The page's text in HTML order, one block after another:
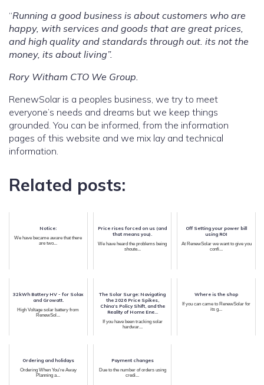
“Running a good business is about customers who are
happy, with services and goods that are great prices,
and high quality and standards through out. its not the
money, its about living”.
Rory Witham CTO We Group.
RenewSolar is a peoples business, we try to meet
everyone’s needs and dreams but we keep things
grounded. You can be informed, from the information
pages of this website and we mix lay and technical
information.
Related posts:
Notice:
We have became aware that there
are two...
Price rises forced on us (and
that means you).
We have heard the problems being
shoute...
Off Setting your power bill
using ROI
At RenewSolar we want to give you
confi...
32kWh Battery HV - for Solax
and Growatt.
High Voltage solar battery from
RenewSol...
The Solar Surge: Navigating
the 2026 Price Spikes,
China’s Policy Shift, and the
Reality of Home Ene...
If you have been tracking solar
hardwar...
Where is the shop
If you can came to RenewSolar for
its g...
Ordering and holidays
Ordering When You're Away
Planning a...
Payment changes
Due to the number of orders using
credi...